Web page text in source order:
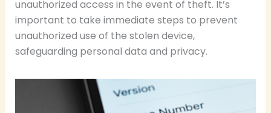
unauthorized access in the event of theft. It’s
important to take immediate steps to prevent
unauthorized use of the stolen device,
safeguarding personal data and privacy.